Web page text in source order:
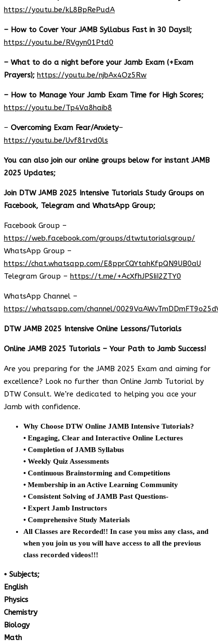
https://youtu.be/kL8BpRePudA
– How to Cover Your JAMB Syllabus Fast in 30 Days!!;
https://youtu.be/RVgyn01Ptd0
– What to do a night before your Jamb Exam (+Exam
Prayers); https://youtu.be/njbAx4Oz5Rw
– How to Manage Your Jamb Exam Time for High Scores;
https://youtu.be/Tp4Va8haib8
– Overcoming Exam Fear/Anxiety–
https://youtu.be/Uvf81rvd0ls
You can also join our online groups below for instant JAMB
2025 Updates;
Join DTW JAMB 2025 Intensive Tutorials Study Groups on
Facebook, Telegram and WhatsApp Group;
Facebook Group –
https://web.facebook.com/groups/dtwtutorialsgroup/
WhatsApp Group –
https://chat.whatsapp.com/E8pprCQYtahKfpQN9UB0aU
Telegram Group – https://t.me/+AcXfhJPSIiI2ZTY0
WhatsApp Channel –
https://whatsapp.com/channel/
DTW JAMB 2025 Intensive Online Lessons/Tutorials
Online JAMB 2025 Tutorials – Your Path to Jamb Success!
Are you preparing for the JAMB 2025 Exam and aiming for
excellence? Look no further than Online Jamb Tutorial by
DTW Consult. We’re dedicated to helping you ace your
Jamb with confidence.
Why Choose DTW Online JAMB Intensive Tutorials?
• Engaging, Clear and Interactive Online Lectures
• Completion of JAMB Syllabus
• Weekly Quiz Assessments
• Continuous Brainstorming and Competitions
• Membership in an Active Learning Community
• Consistent Solving of JAMB Past Questions-
• Expert Jamb Instructors
• Comprehensive Study Materials
All Classes are Recorded!! In case you miss any class, and
when you join us you will have access to all the previous
class recorded videos!!!
• Subjects;
English
Physics
Chemistry
Biology
Math